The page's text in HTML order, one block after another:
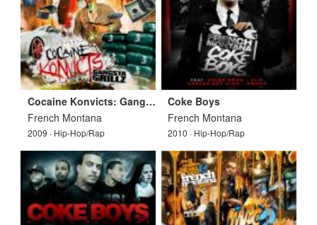
Cocaine Konvicts: Gangsta Grillz
French Montana
2009 · Hip-Hop/Rap
Coke Boys
French Montana
2010 · Hip-Hop/Rap